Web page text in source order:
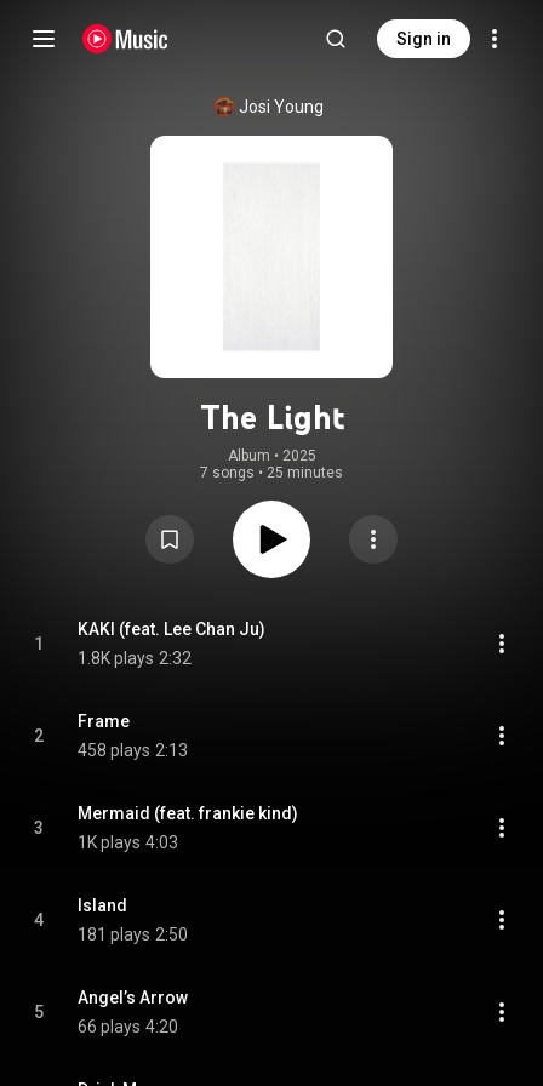
Sign in
Josi Young
The Light
Album • 2025
7 songs • 25 minutes
1
KAKI (feat. Lee Chan Ju)
1.8K plays 2:32
2
Frame
458 plays 2:13
3
Mermaid (feat. frankie kind)
1K plays 4:03
4
Island
181 plays 2:50
5
Angel’s Arrow
66 plays 4:20